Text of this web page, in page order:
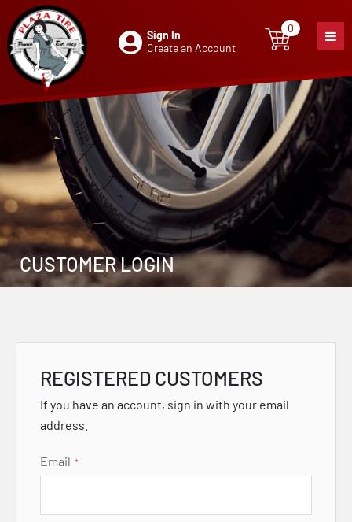
Sign In
Create an Account
0
0item
CUSTOMER LOGIN
REGISTERED CUSTOMERS
If you have an account, sign in with your email
address.
Email